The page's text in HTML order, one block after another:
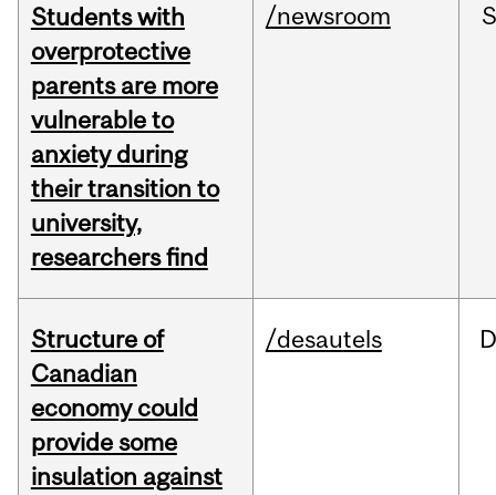
Students with
overprotective
parents are more
vulnerable to
anxiety during
their transition to
university,
researchers find
/newsroom
Structure of
Canadian
economy could
provide some
insulation against
/desautels